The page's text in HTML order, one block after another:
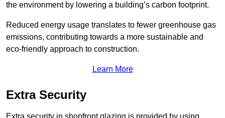
the environment by lowering a building’s carbon footprint.
Reduced energy usage translates to fewer greenhouse gas
emissions, contributing towards a more sustainable and
eco-friendly approach to construction.
Learn More
Extra Security